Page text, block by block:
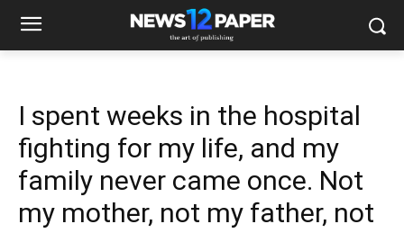
I spent weeks in the hospital
fighting for my life, and my
family never came once. Not
my mother, not my father, not